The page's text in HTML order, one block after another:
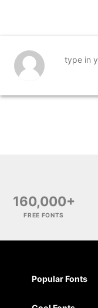
160,000+
FREE FONTS
Popular Fonts